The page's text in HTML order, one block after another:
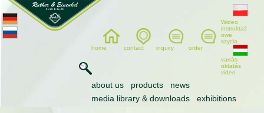
home contact inquiry order
Wideo
instruktaż
owe
szycia
varrás
oktatás
video
about us products
news
media library & downloads
exhibitions
inquiry